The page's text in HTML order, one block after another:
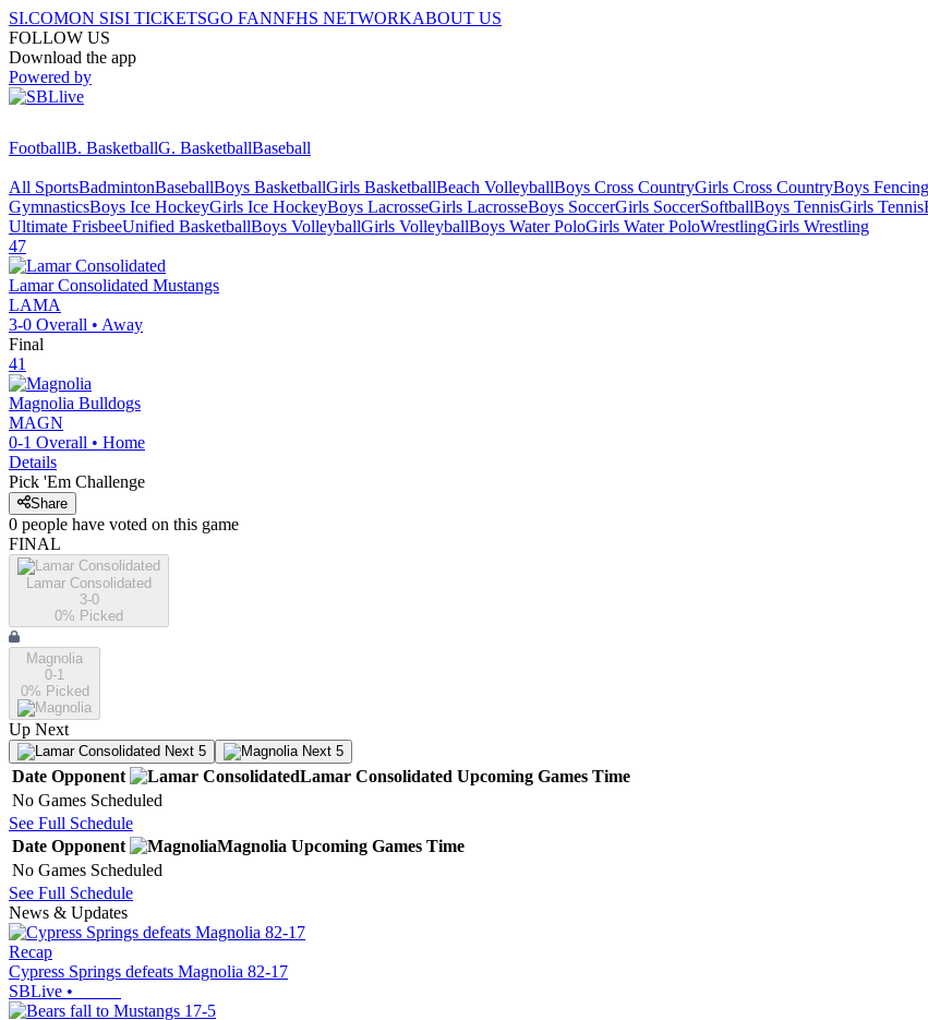
SI.COMON SISI TICKETSGO FANNFHS NETWORKABOUT US
FOLLOW US
Download the app
Powered by
FootballB. BasketballG. BasketballBaseball
All SportsBadmintonBaseballBoys BasketballGirls BasketballBeach VolleyballBoys Cross CountryGirls Cross CountryBoys Fencing
GymnasticsBoys Ice HockeyGirls Ice HockeyBoys LacrosseGirls LacrosseBoys SoccerGirls SoccerSoftballBoys TennisGirls Tennis
Ultimate FrisbeeUnified BasketballBoys VolleyballGirls VolleyballBoys Water PoloGirls Water PoloWrestlingGirls Wrestling
47
Lamar Consolidated Mustangs
LAMA
3-0 Overall • Away
Final
41
Magnolia Bulldogs
MAGN
0-1 Overall • Home
Details
Pick 'Em Challenge
Share
0 people have voted on this game
FINAL
Lamar Consolidated
3-0
0% Picked
Magnolia
0-1
0% Picked
Up Next
Next 5 Next 5
Date Opponent Lamar Consolidated Upcoming Games Time
No Games Scheduled
See Full Schedule
Date Opponent Magnolia Upcoming Games Time
No Games Scheduled
See Full Schedule
News & Updates
Recap
Cypress Springs defeats Magnolia 82-17
SBLive •